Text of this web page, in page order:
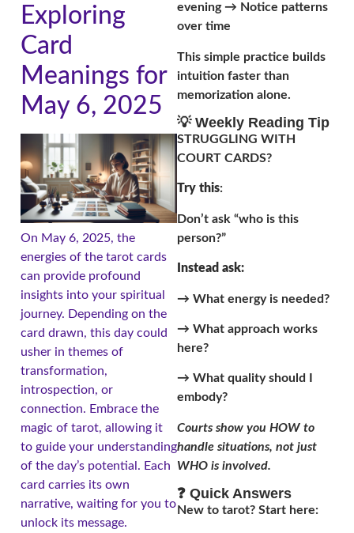
Exploring
Card
Meanings for
May 6, 2025
On May 6, 2025, the
energies of the tarot cards
can provide profound
insights into your spiritual
journey. Depending on the
card drawn, this day could
usher in themes of
transformation,
introspection, or
connection. Embrace the
magic of tarot, allowing it
to guide your understanding
of the day’s potential. Each
card carries its own
narrative, waiting for you to
unlock its message.
evening → Notice patterns
over time
This simple practice builds
intuition faster than
memorization alone.
💡 Weekly Reading Tip
STRUGGLING WITH
COURT CARDS?
Try this:
Don’t ask “who is this
person?”
Instead ask:
→ What energy is needed?
→ What approach works
here?
→ What quality should I
embody?
Courts show you HOW to
handle situations, not just
WHO is involved.
❓ Quick Answers
New to tarot? Start here: